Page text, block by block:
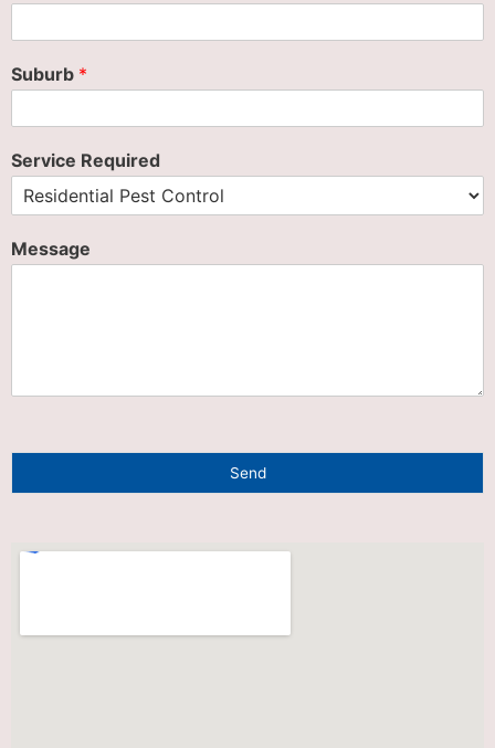
Suburb *
Service Required
Message
Send